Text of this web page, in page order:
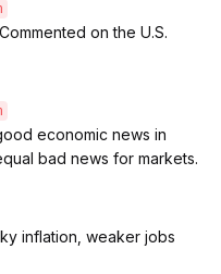
on the U.S.
economic news in
bad news for markets.
inflation, weaker jobs